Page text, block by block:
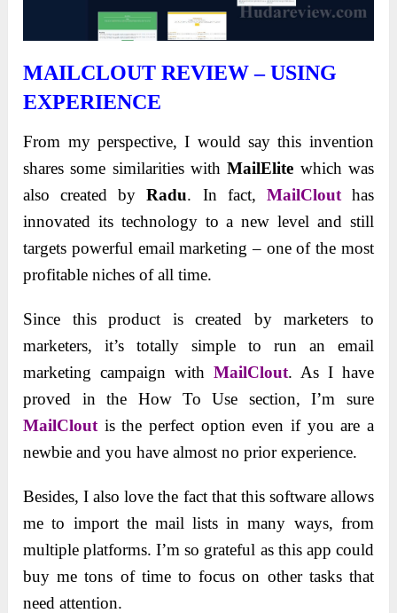
MAILCLOUT REVIEW –USING
EXPERIENCE
From my perspective, I would say this invention
shares some similarities withMailElite which was
also created byRadu. In fact, MailClouthas
innovated its technology to a new level and still
targets powerful email marketing – one of the most
profitable niches of all time.
Since this product is created by marketers to
marketers, it’s totally simple to run an email
marketing campaign with MailClout. As I have
proved in the How To Use section, I’m sure
MailClout is the perfect option even if you are a
newbie and you have almost no prior experience.
Besides, I also love the fact that this software allows
me to import the mail lists in many ways, from
multiple platforms. I’m so grateful as this app could
buy me tons of time to focus on other tasks that
need attention.